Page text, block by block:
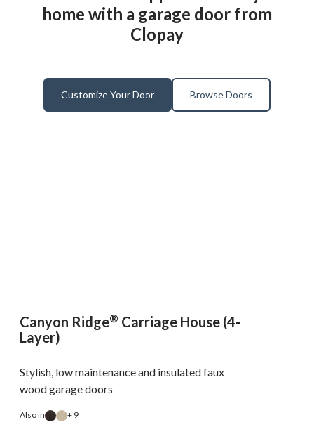
home with a garage door from
Clopay
Customize Your Door Browse Doors
Canyon Ridge® Carriage House (4-
Layer)
Stylish, low maintenance and insulated faux
wood garage doors
Also in + 9